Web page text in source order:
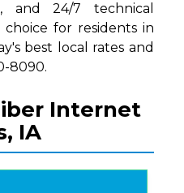
and 24/7 technical
for residents in
best local rates and
8090.
Internet
IA